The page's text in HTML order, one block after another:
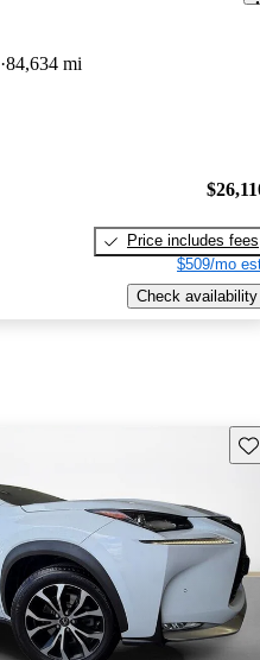
84,634 mi
Price includes fees
$509/mo
Check availability